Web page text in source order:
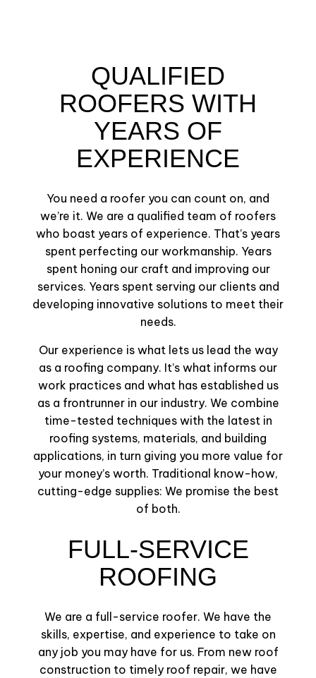
QUALIFIED
ROOFERS WITH
YEARS OF
EXPERIENCE
You need a roofer you can count on, and
we’re it. We are a qualified team of roofers
who boast years of experience. That’s years
spent perfecting our workmanship. Years
spent honing our craft and improving our
services. Years spent serving our clients and
developing innovative solutions to meet their
needs.
Our experience is what lets us lead the way
as a roofing company. It’s what informs our
work practices and what has established us
as a frontrunner in our industry. We combine
time-tested techniques with the latest in
roofing systems, materials, and building
applications, in turn giving you more value for
your money’s worth. Traditional know-how,
cutting-edge supplies: We promise the best
of both.
FULL-SERVICE
ROOFING
We are a full-service roofer. We have the
skills, expertise, and experience to take on
any job you may have for us. From new roof
construction to timely roof repair, we have